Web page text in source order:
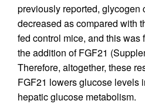
previously reported, glycogen
decreased as compared with
fed control mice, and this was
the addition of FGF21
Therefore, altogether, these
FGF21 lowers glucose levels
hepatic glucose metabolism.